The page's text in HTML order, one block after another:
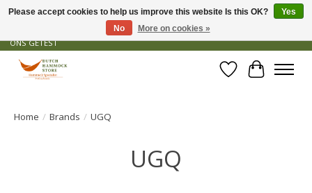
GRATIS VERZENDING VANAF € 50 - OFFICIEEL DEALER - PRODUCTEN ZIJN DOOR
ONS GETEST
WishlistCart
Home / Brands / UGQ
UGQ
Please accept cookies to help us improve this website Is this OK?
Yes
No
More on cookies »